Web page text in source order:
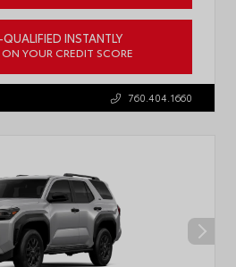
INSTANTLY
YOUR CREDIT SCORE
760.404.1660